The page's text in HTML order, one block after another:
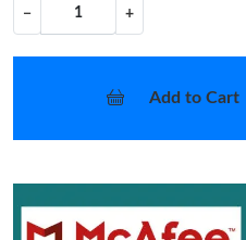
− +
Add to Cart